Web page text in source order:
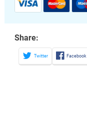
Share:
Twitter Facebook